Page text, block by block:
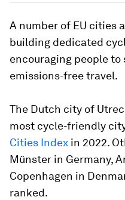
A number of EU cities
building dedicated
encouraging people
emissions-free travel.
The Dutch city of
most cycle-friendly
Cities Index in 2022.
Münster in Germany,
Copenhagen in
ranked.